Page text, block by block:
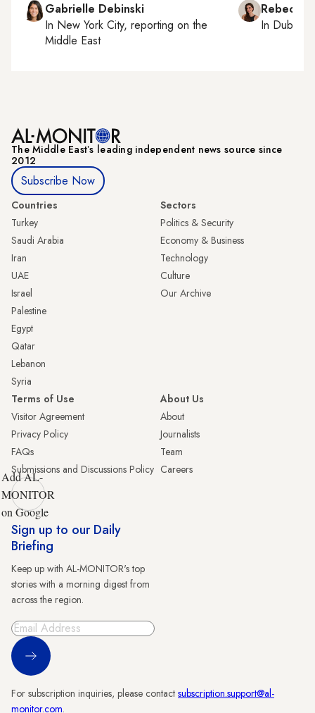
Gabrielle Debinski
In New York City, reporting on the
Middle East
Rebecca
In Dubai
The Middle Eastʼs leading independent news source since
2012
Subscribe Now
Countries
Turkey
Saudi Arabia
Iran
UAE
Israel
Palestine
Egypt
Qatar
Lebanon
Syria
Sectors
Politics & Security
Economy & Business
Technology
Culture
Our Archive
Terms of Use
Visitor Agreement
Privacy Policy
FAQs
Submissions and Discussions Policy
About Us
About
Journalists
Team
Careers
Add AL-
MONITOR
on Google
Sign up to our Daily
Briefing
Keep up with AL-MONITOR's top
stories with a morning digest from
across the region.
Sign Up
For subscription inquiries, please contact subscription.support@al-
monitor.com.